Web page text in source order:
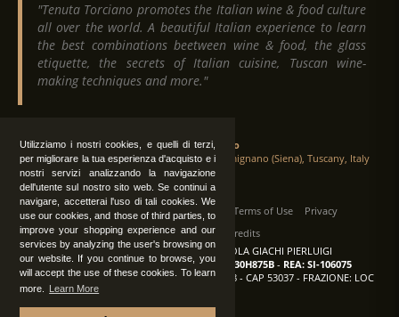
Utilizziamo i nostri cookies, e quelli di terzi,
per migliorare la tua esperienza d'acquisto e i
nostri servizi analizzando la navigazione
dell'utente sul nostro sito web. Se continui a
navigare, accetterai l'uso di tali cookies. We
use our cookies, and those of third parties, to
improve your shopping experience and our
services by analyzing the user's browsing on
our website. If you continue to browse, you
will accept the use of these cookies. To learn
more.
Learn More
"Tenuta Torciano promotes the Italian wine & food culture
all over the world. A beautiful Italian experience to learn
the best combinations beetween wine & food, the glass
etiquette, the secrets of Italian cuisine, Tuscan wine-
making techniques and more."
Tenuta Torciano
Via Crocetta 16, Loc. Ulignano 53037 San Gimignano (Siena), Tuscany, Italy
All Rights Reserved | Contact us Terms of Use
Privacy
Suppliers Register
Credits
TENUTA TORCIANO AZIENDA AGRICOLA GIACHI PIERLUIGI
P.IVA: IT00375840527 -C.F.: GCHPLG62C30H875B- REA: SI-106075
Sede: SAN GIMIGNANO (SI) - VIA CROCETTA 18 - CAP 53037 - FRAZIONE: LOC